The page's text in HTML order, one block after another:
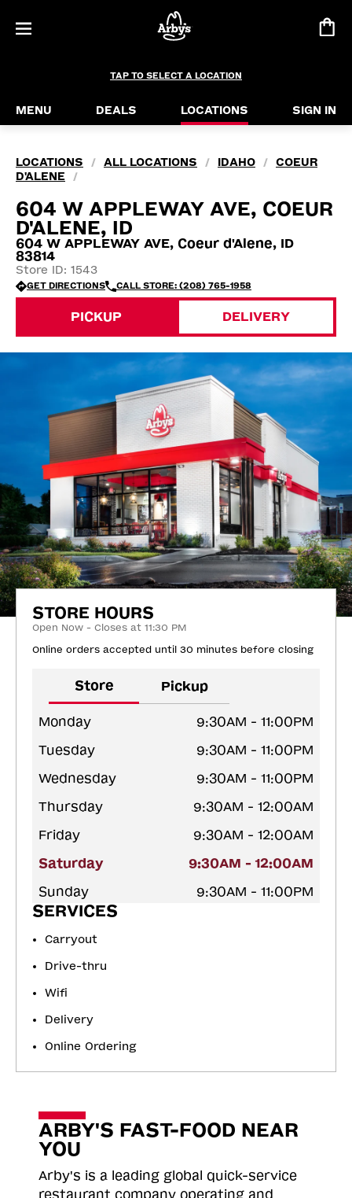
TAP TO SELECT A LOCATION
MENU DEALS LOCATIONS SIGN IN
LOCATIONS / ALL LOCATIONS / IDAHO /
COEUR
D'ALENE
/
604 W APPLEWAY AVE, COEUR
D'ALENE, ID
604 W APPLEWAY AVE, Coeur d'Alene, ID
83814
Store ID: 1543
GET DIRECTIONS CALL STORE: (208) 765-1958
PICKUP DELIVERY
STORE HOURS
Open Now - Closes at 11:30 PM
Online orders accepted until 30 minutes before closing
Store Pickup
Monday
9:30AM - 11:00PM
Tuesday
9:30AM - 11:00PM
Wednesday
9:30AM - 11:00PM
Thursday
9:30AM - 12:00AM
Friday
9:30AM - 12:00AM
Saturday
9:30AM - 12:00AM
Sunday
9:30AM - 11:00PM
SERVICES
Carryout
Drive-thru
Wifi
Delivery
Online Ordering
ARBY'S FAST-FOOD NEAR
YOU
Arby's is a leading global quick-service
restaurant company operating and